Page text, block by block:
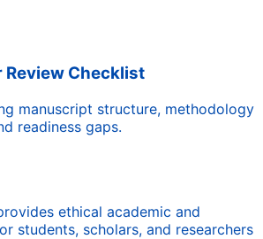
Review Checklist
manuscript structure, methodology
readiness gaps.
ethical academic and
students, scholars, and researchers